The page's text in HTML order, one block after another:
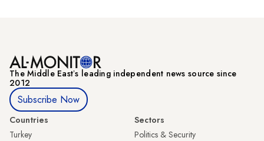
The Middle Eastʼs leading independent news source since
2012
Subscribe Now
Countries
Turkey
Sectors
Politics & Security